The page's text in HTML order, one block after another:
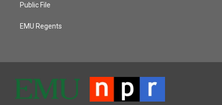
Public File
EMU Regents